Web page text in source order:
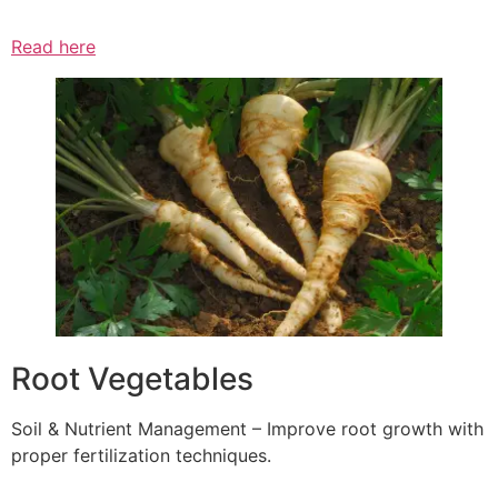
Read here
Root Vegetables
Soil & Nutrient Management – Improve root growth with
proper fertilization techniques.